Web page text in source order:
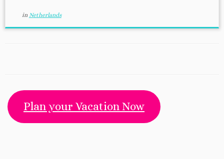
in Netherlands
Plan your Vacation Now